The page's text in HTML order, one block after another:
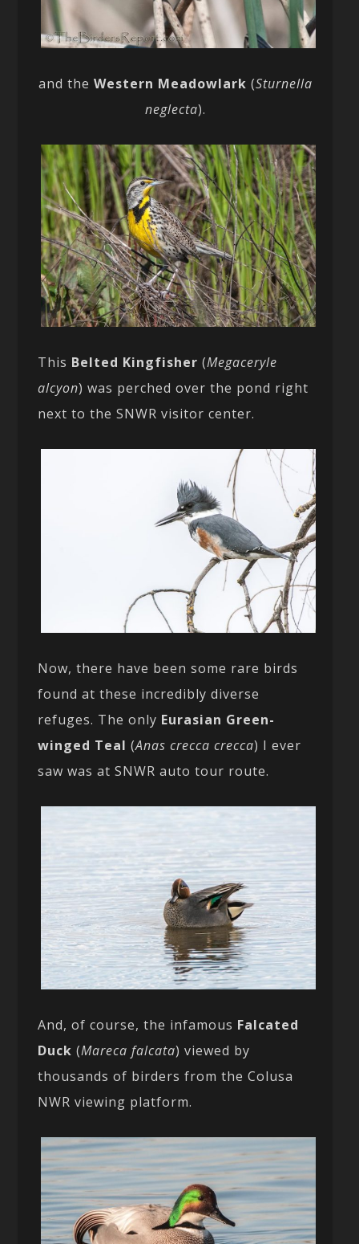
and the Western Meadowlark (Sturnella
neglecta).
This Belted Kingfisher (Megaceryle
alcyon) was perched over the pond right
next to the SNWR visitor center.
Now, there have been some rare birds
found at these incredibly diverse
refuges. The only Eurasian Green-
winged Teal (Anas crecca crecca) I ever
saw was at SNWR auto tour route.
And, of course, the infamous Falcated
Duck(Mareca falcata) viewed by
thousands of birders from the Colusa
NWR viewing platform.